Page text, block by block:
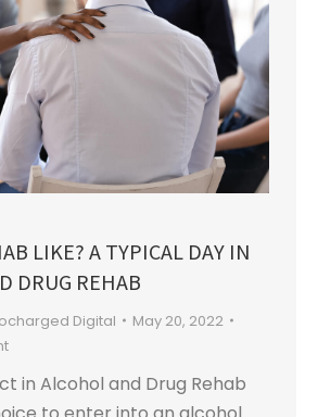
LIKE? A TYPICAL DAY IN
DRUG REHAB
Digital
May 20, 2022
in Alcohol and Drug Rehab